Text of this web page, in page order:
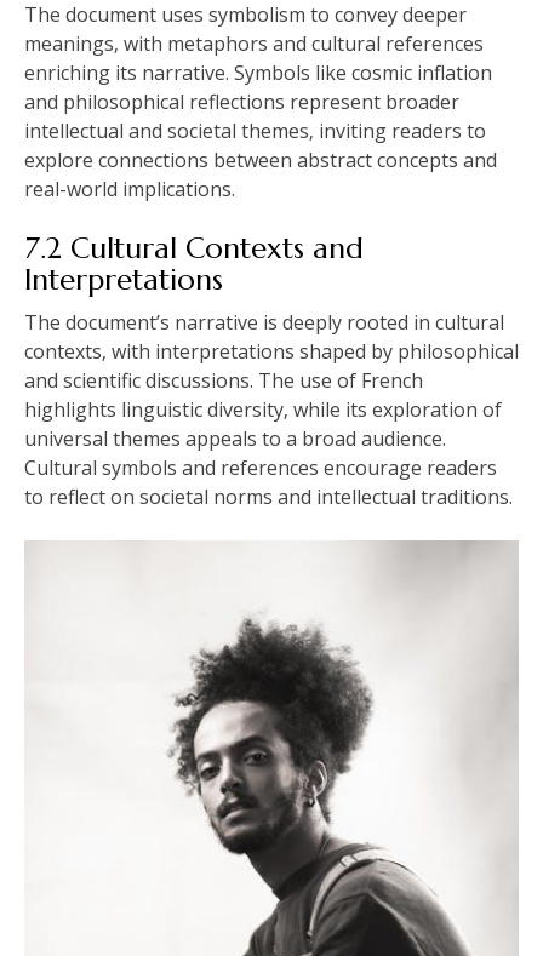
The document uses symbolism to convey deeper
meanings‚ with metaphors and cultural references
enriching its narrative. Symbols like cosmic inflation
and philosophical reflections represent broader
intellectual and societal themes‚ inviting readers to
explore connections between abstract concepts and
real-world implications.
7.2 Cultural Contexts and
Interpretations
The document’s narrative is deeply rooted in cultural
contexts‚ with interpretations shaped by philosophical
and scientific discussions. The use of French
highlights linguistic diversity‚ while its exploration of
universal themes appeals to a broad audience.
Cultural symbols and references encourage readers
to reflect on societal norms and intellectual traditions.